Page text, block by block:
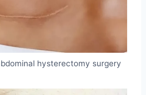
hysterectomy surgery